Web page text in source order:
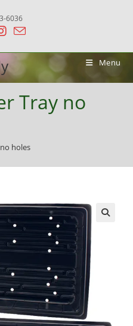
6036
Menu
Tray no
holes